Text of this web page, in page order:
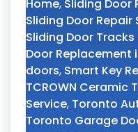
Home, Sliding Door
Sliding Door Repair
Sliding Door Tracks
Door Replacement
doors, Smart Key
TCROWN Ceramic
Service, Toronto
Toronto Garage